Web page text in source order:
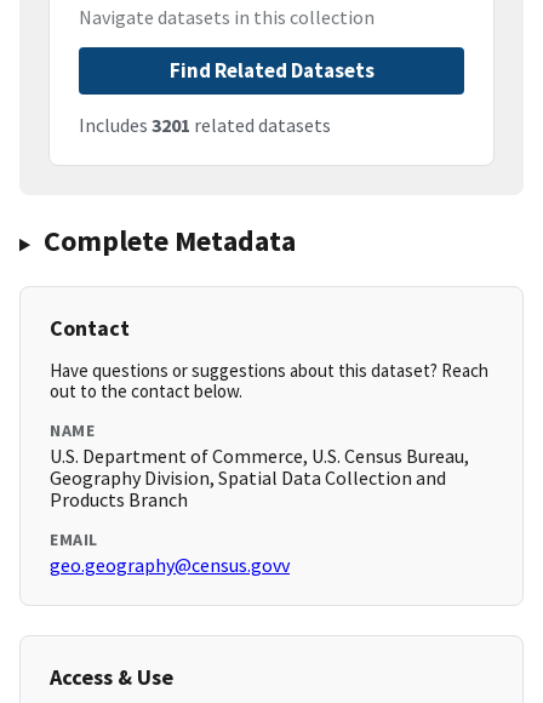
Navigate datasets in this collection
Find Related Datasets
Includes 3201 related datasets
Complete Metadata
Contact
Have questions or suggestions about this dataset? Reach
out to the contact below.
NAME
U.S. Department of Commerce, U.S. Census Bureau,
Geography Division, Spatial Data Collection and
Products Branch
EMAIL
geo.geography@census.govv
Access & Use